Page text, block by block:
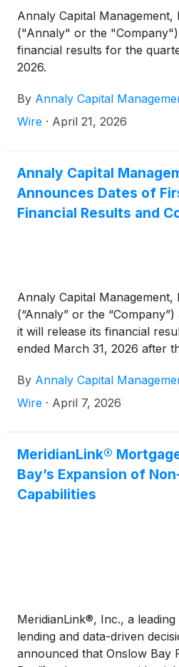
Annaly Capital Management,
("Annaly" or the
financial results for the
2026.
By Annaly Capital
Wire · April 21, 2026
Annaly Capital
Announces Dates of
Financial Results and
Annaly Capital Management,
(“Annaly” or the
it will release its financial
ended March 31, 2026 after
a conference call and audio
results on Wednesday, April
By Annaly Capital
Wire · April 7, 2026
MeridianLink®
Bay’s Expansion of
Capabilities
MeridianLink®, Inc., a
lending and data-driven
announced that Onslow Bay